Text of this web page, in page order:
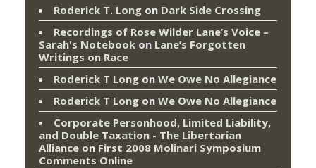
Roderick T. Long on Dark Side Crossing
Recordings of Rose Wilder Lane’s Voice –
Sarah's Notebook on Lane’s Forgotten
Writings on Race
Roderick T Long on We Owe No Allegiance
Roderick T Long on We Owe No Allegiance
Corporate Personhood, Limited Liability,
and Double Taxation - The Libertarian
Alliance on First 2008 Molinari Symposium
Comments Online